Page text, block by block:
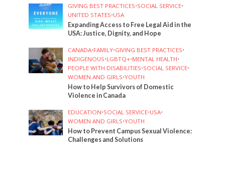
GIVING BEST PRACTICES•SOCIAL SERVICE•
UNITED STATES•USA
Expanding Access to Free Legal Aid in the
USA: Justice, Dignity, and Hope
CANADA•FAMILY•GIVING BEST PRACTICES•
INDIGENOUS•LGBTQ+•MENTAL HEALTH•
PEOPLE WITH DISABILITIES•SOCIAL SERVICE•
WOMEN AND GIRLS•YOUTH
How to Help Survivors of Domestic
Violence in Canada
EDUCATION•SOCIAL SERVICE•USA•
WOMEN AND GIRLS•YOUTH
How to Prevent Campus Sexual Violence:
Challenges and Solutions